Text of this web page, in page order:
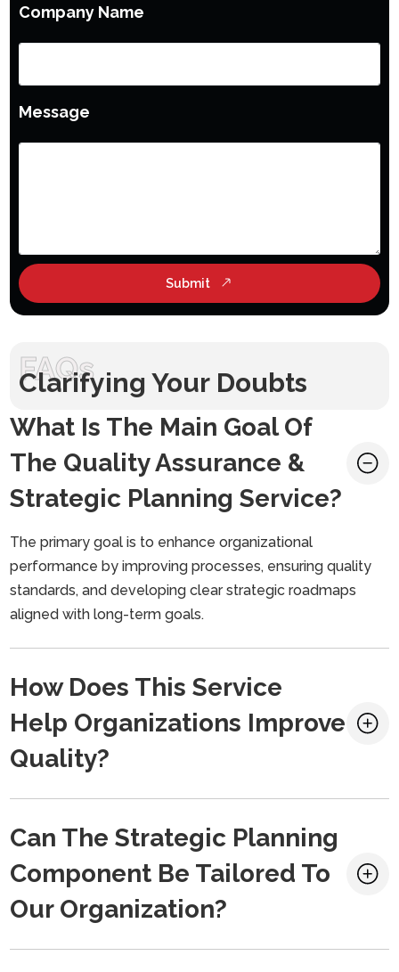
Company Name
Message
Submit
FAQs
Clarifying Your Doubts
What Is The Main Goal Of
The Quality Assurance &
Strategic Planning Service?
The primary goal is to enhance organizational
performance by improving processes, ensuring quality
standards, and developing clear strategic roadmaps
aligned with long-term goals.
How Does This Service
Help Organizations Improve
Quality?
Can The Strategic Planning
Component Be Tailored To
Our Organization?